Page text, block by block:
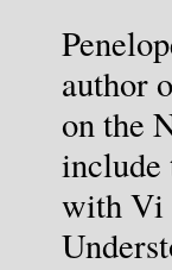
author
on the
include
with Vi